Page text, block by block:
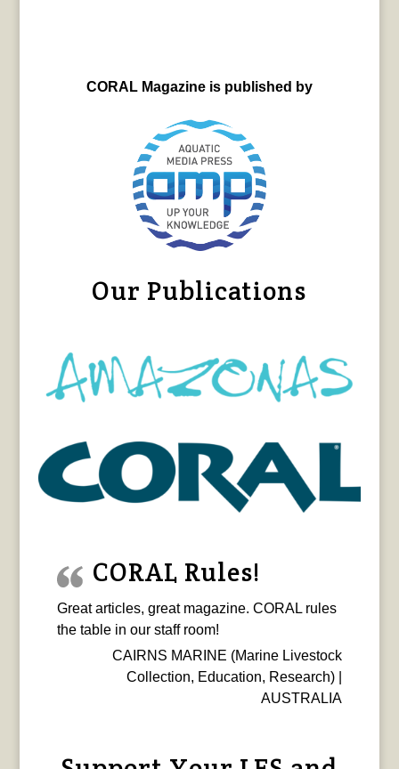
CORAL Magazine is published by
Our Publications
CORAL Rules!
Great articles, great magazine. CORAL rules
the table in our staff room!
CAIRNS MARINE (Marine Livestock
Collection, Education, Research) |
AUSTRALIA